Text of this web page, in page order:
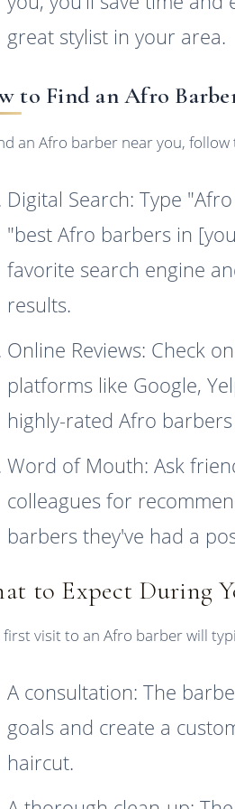
great stylist in your area.
to Find an Afro
an Afro barber near you, follow
Digital Search: Type
"best Afro barbers in
favorite search engine
results.
Online Reviews: Check
platforms like Google,
highly-rated Afro
Word of Mouth: Ask
colleagues for
barbers they've had a
to Expect During
first visit to an Afro barber will
A consultation: The
goals and create a
haircut.